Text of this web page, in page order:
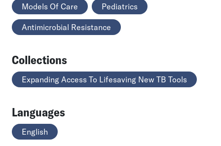
Models Of Care Pediatrics
Antimicrobial Resistance
Collections
Expanding Access To Lifesaving New TB Tools
Languages
English